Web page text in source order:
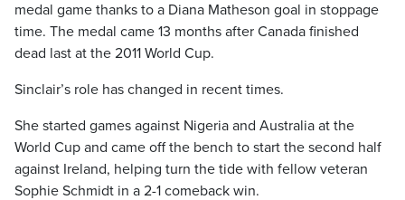
medal game thanks to a Diana Matheson goal in stoppage
time. The medal came 13 months after Canada finished
dead last at the 2011 World Cup.
Sinclair’s role has changed in recent times.
She started games against Nigeria and Australia at the
World Cup and came off the bench to start the second half
against Ireland, helping turn the tide with fellow veteran
Sophie Schmidt in a 2-1 comeback win.